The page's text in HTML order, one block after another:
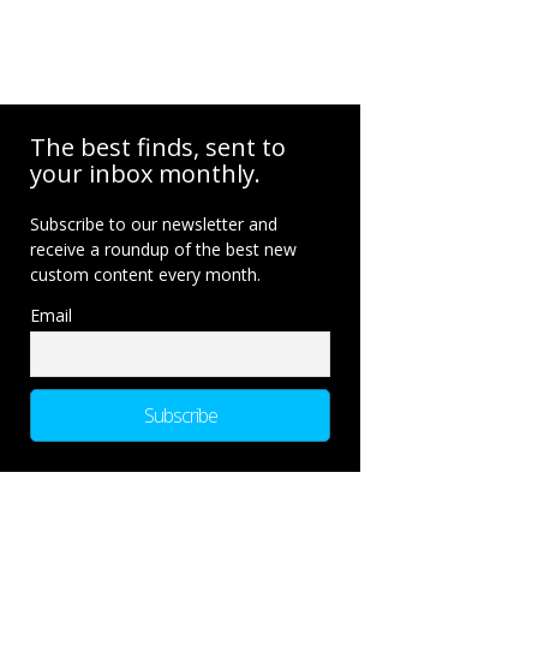
The best finds, sent to
your inbox monthly.
Subscribe to our newsletter and
receive a roundup of the best new
custom content every month.
Email